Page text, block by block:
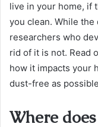
live in your home, if
you clean. While
researchers who
rid of it is not. Read
how it impacts your
dust-free as
Where